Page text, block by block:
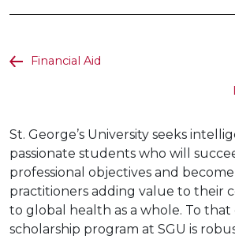
Financial Aid
St. George’s University seeks
passionate students who will
professional objectives and become
practitioners adding value to their
to global health as a whole. To that
scholarship program at SGU is